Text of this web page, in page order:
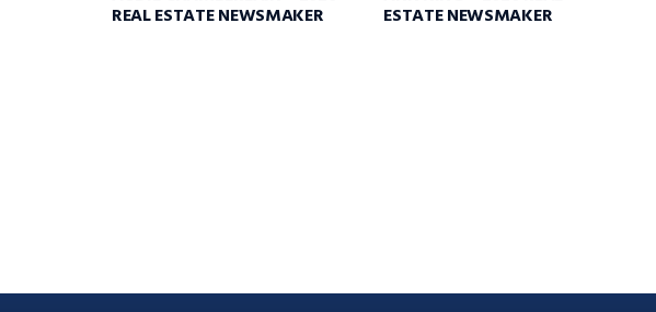
REAL ESTATE NEWSMAKER ESTATE NEWSMAKER